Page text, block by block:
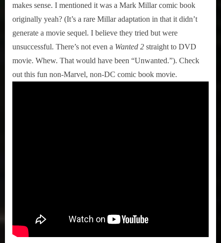
makes sense. I mentioned it was a Mark Millar comic book
originally yeah? (It’s a rare Millar adaptation in that it didn’t
generate a movie sequel. I believe they tried but were
unsuccessful. There’s not even a Wanted 2 straight to DVD
movie. Whew. That would have been “Unwanted.”). Check
out this fun non-Marvel, non-DC comic book movie.